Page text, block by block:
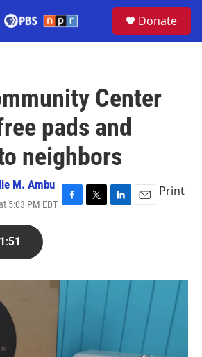
Donate
Center
pads and
neighbors
M. Ambu
5:03 PM EDT F
o
k
T
r
L
I
E
Print
1:51